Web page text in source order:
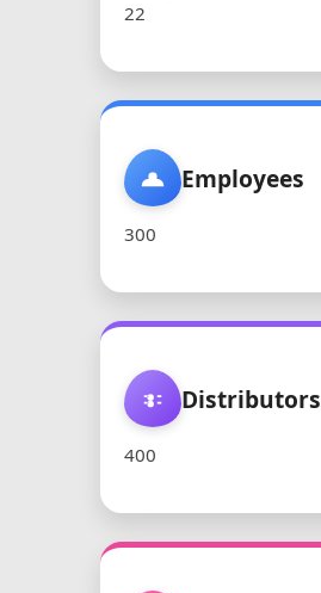
22
Employees
300
Distributors
400